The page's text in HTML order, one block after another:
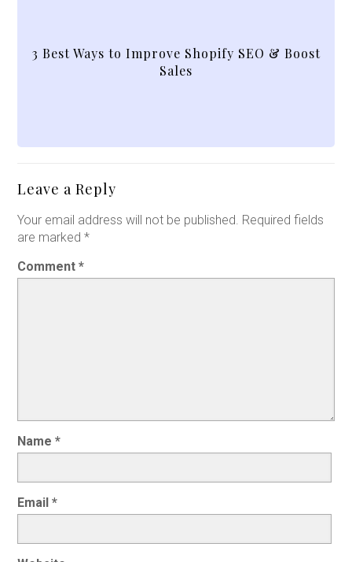
3 Best Ways to Improve Shopify SEO & Boost
Sales
Leave a Reply
Your email address will not be published. Required fields
are marked*
Comment*
Name*
Email*